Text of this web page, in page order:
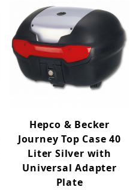
Hepco & Becker
Journey Top Case 40
Liter Silver with
Universal Adapter
Plate